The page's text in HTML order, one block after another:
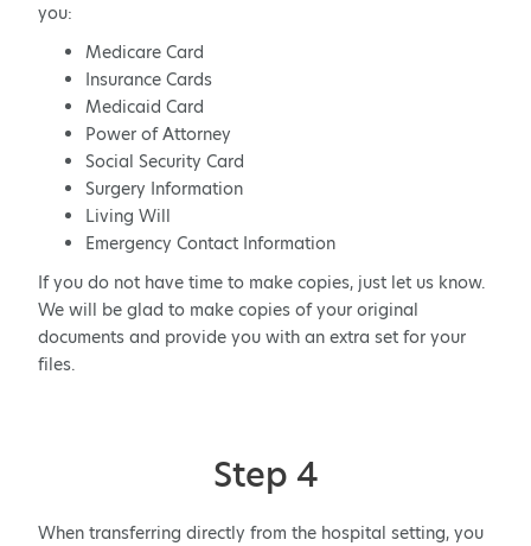
you:
Medicare Card
Insurance Cards
Medicaid Card
Power of Attorney
Social Security Card
Surgery Information
Living Will
Emergency Contact Information
If you do not have time to make copies, just let us know.
We will be glad to make copies of your original
documents and provide you with an extra set for your
files.
Step 4
When transferring directly from the hospital setting, you